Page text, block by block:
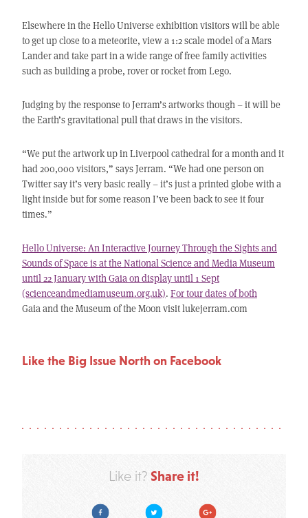
Elsewhere in the Hello Universe exhibition visitors will be able
to get up close to a meteorite, view a 1:2 scale model of a Mars
Lander and take part in a wide range of free family activities
such as building a probe, rover or rocket from Lego.
Judging by the response to Jerram’s artworks though – it will be
the Earth’s gravitational pull that draws in the visitors.
“We put the artwork up in Liverpool cathedral for a month and it
had 200,000 visitors,” says Jerram. “We had one person on
Twitter say it’s very basic really – it’s just a printed globe with a
light inside but for some reason I’ve been back to see it four
times.”
Hello Universe: An Interactive Journey Through the Sights and
Sounds of Space is at the National Science and Media Museum
until 22 January with Gaia on display until 1 Sept
(scienceandmediamuseum.org.uk). For tour dates of both
Gaia and the Museum of the Moon visit lukejerram.com
Like the Big Issue North on Facebook
Like it? Share it!
Facebook Twitter Google Plus